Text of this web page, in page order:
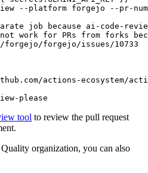
--platform forgejo --pr-
job because ai-code-
work for PRs from forks
forgejo/issues/10733
actions-ecosystem/action-
please
tool to review the pull request
organization, you can also